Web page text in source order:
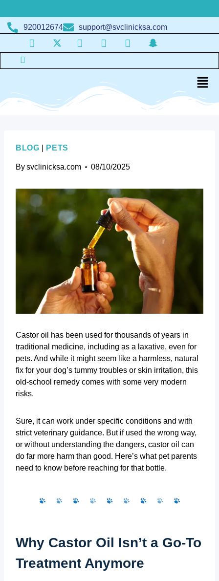
920012674 support@svclinicksa.com
BLOG PETS
Bysvclinicksa.com 08/10/2025
Castor oil has been used for thousands of years in
traditional medicine, including as a laxative, even for
pets. And while it might seem like a harmless, natural
fix for your dog’s tummy troubles or skin irritation, this
old-school remedy comes with some very modern
risks.
Sure, it can work under specific conditions and with
strict veterinary guidance. But if used the wrong way,
or without understanding the dangers, castor oil can
do far more harm than good. Here’s what pet parents
need to know before reaching for that bottle.
Why Castor Oil Isn’t a Go-To
Treatment Anymore